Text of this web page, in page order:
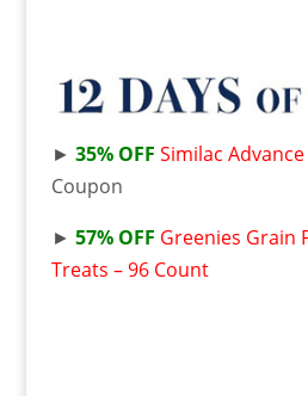
► 35% OFF Similac
Coupon
► 57% OFF Greenies Grain
Treats – 96 Count